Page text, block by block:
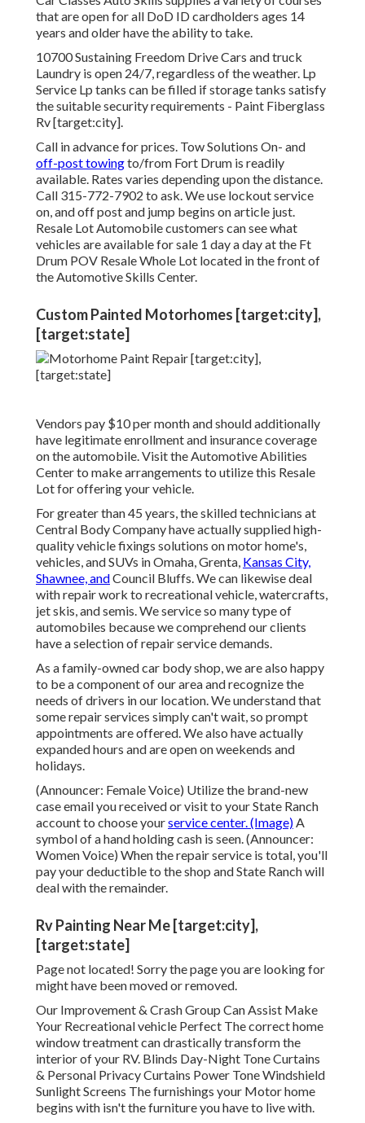
that are open for all DoD ID cardholders ages 14
years and older have the ability to take.
10700 Sustaining Freedom Drive Cars and truck
Laundry is open 24/7, regardless of the weather. Lp
Service Lp tanks can be filled if storage tanks satisfy
the suitable security requirements - Paint Fiberglass
Rv [target:city].
Call in advance for prices. Tow Solutions On- and
off-post towingto/from Fort Drum is readily
available. Rates varies depending upon the distance.
Call 315-772-7902 to ask. We use lockout service
on, and off post and jump begins on article just.
Resale Lot Automobile customers can see what
vehicles are available for sale 1 day a day at the Ft
Drum POV Resale Whole Lot located in the front of
the Automotive Skills Center.
Custom Painted Motorhomes [target:city],
[target:state]
Vendors pay $10 per month and should additionally
have legitimate enrollment and insurance coverage
on the automobile. Visit the Automotive Abilities
Center to make arrangements to utilize this Resale
Lot for offering your vehicle.
For greater than 45 years, the skilled technicians at
Central Body Company have actually supplied high-
quality vehicle fixings solutions on motor home's,
vehicles, and SUVs in Omaha, Grenta, Kansas City,
Shawnee, andCouncil Bluffs. We can likewise deal
with repair work to recreational vehicle, watercrafts,
jet skis, and semis. We service so many type of
automobiles because we comprehend our clients
have a selection of repair service demands.
As a family-owned car body shop, we are also happy
to be a component of our area and recognize the
needs of drivers in our location. We understand that
some repair services simply can't wait, so prompt
appointments are offered. We also have actually
expanded hours and are open on weekends and
holidays.
(Announcer: Female Voice) Utilize the brand-new
case email you received or visit to your State Ranch
account to choose yourservice center. (Image)A
symbol of a hand holding cash is seen. (Announcer:
Women Voice) When the repair service is total, you'll
pay your deductible to the shop and State Ranch will
deal with the remainder.
Rv Painting Near Me [target:city],
[target:state]
Page not located! Sorry the page you are looking for
might have been moved or removed.
Our Improvement & Crash Group Can Assist Make
Your Recreational vehicle Perfect The correct home
window treatment can drastically transform the
interior of your RV. Blinds Day-Night Tone Curtains
& Personal Privacy Curtains Power Tone Windshield
Sunlight Screens The furnishings your Motor home
begins with isn't the furniture you have to live with.